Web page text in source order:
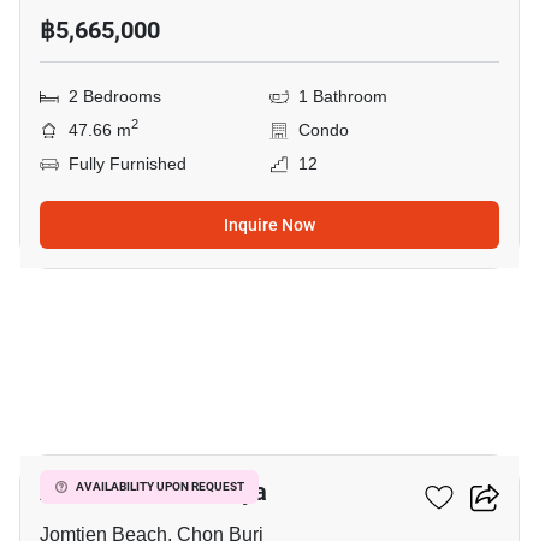
฿5,665,000
2 Bedrooms
1 Bathroom
47.66 m2
Condo
Fully Furnished
12
Inquire Now
AVAILABILITY UPON REQUEST
Aeras Condo Pattaya
Jomtien Beach, Chon Buri